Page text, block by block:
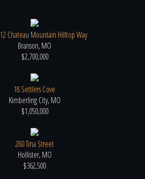
Chateau Mountain Hilltop Way
Branson, MO
$2,700,000
18 Settlers Cove
Kimberling City, MO
$1,050,000
280 Tina Street
Hollister, MO
$362,500